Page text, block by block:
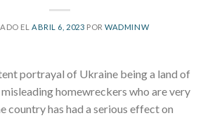
EL ABRIL 6, 2023 PORWADMINW
portrayal of Ukraine being a land of
homewreckers who are very
country has had a serious effect on